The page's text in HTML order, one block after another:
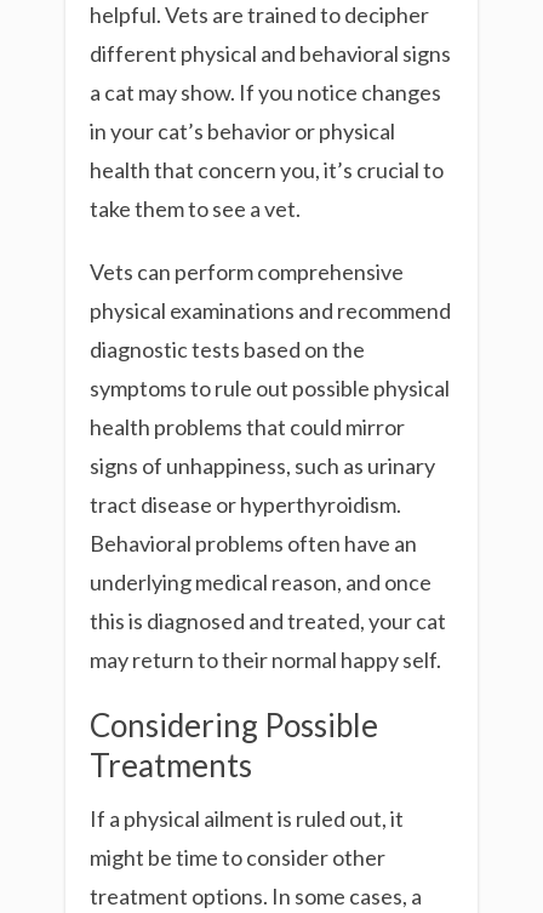
helpful. Vets are trained to decipher
different physical and behavioral signs
a cat may show. If you notice changes
in your cat’s behavior or physical
health that concern you, it’s crucial to
take them to see a vet.
Vets can perform comprehensive
physical examinations and recommend
diagnostic tests based on the
symptoms to rule out possible physical
health problems that could mirror
signs of unhappiness, such as urinary
tract disease or hyperthyroidism.
Behavioral problems often have an
underlying medical reason, and once
this is diagnosed and treated, your cat
may return to their normal happy self.
Considering Possible
Treatments
If a physical ailment is ruled out, it
might be time to consider other
treatment options. In some cases, a